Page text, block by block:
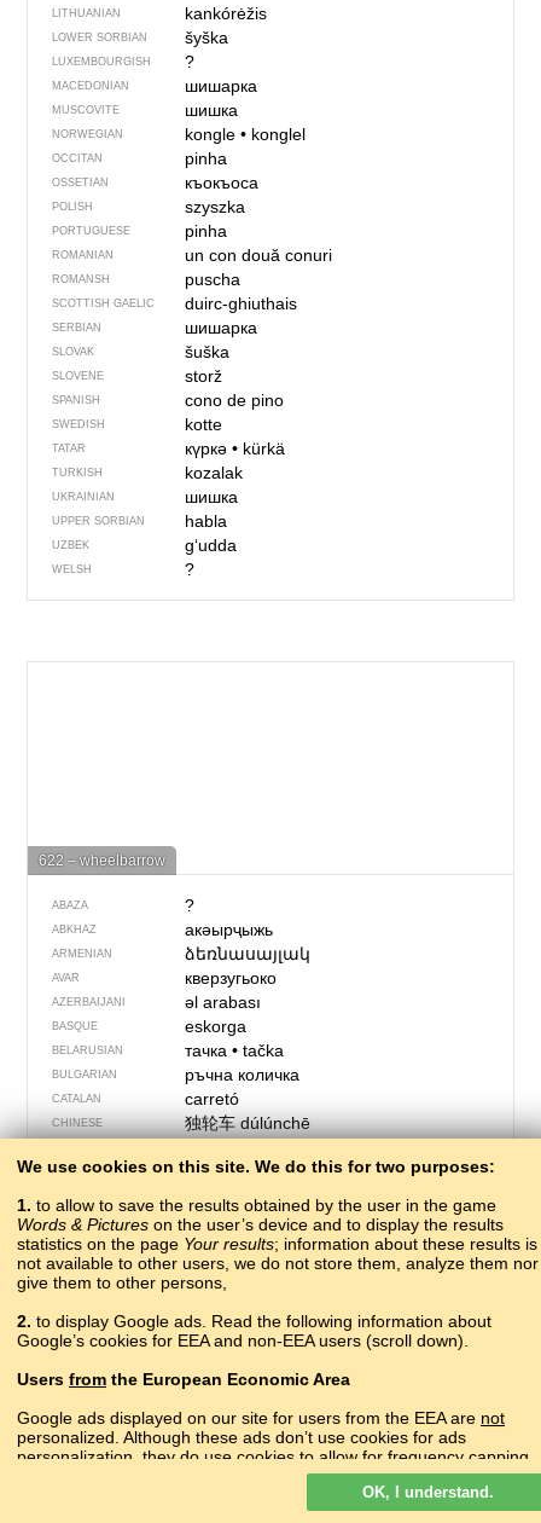
LITHUANIAN kankórėžis
LOWER SORBIAN šyška
LUXEMBOURGISH ?
MACEDONIAN шишарка
MUSCOVITE шишка
NORWEGIAN kongle• konglel
OCCITAN pinha
OSSETIAN къокъоса
POLISH szyszka
PORTUGUESE pinha
ROMANIAN un condouă conuri
ROMANSH puscha
SCOTTISH GAELIC duirc-ghiuthais
SERBIAN шишарка
SLOVAK šuška
SLOVENE storž
SPANISH cono de pino
SWEDISH kotte
TATAR күркә• kürkä
TURKISH kozalak
UKRAINIAN шишка
UPPER SORBIAN habla
UZBEK g‘udda
WELSH ?
622 – wheelbarrow
ABAZA ?
ABKHAZ акәырҷыжь
ARMENIAN ձեռնասայլակ
AVAR кверзугьоко
AZERBAIJANI əl arabası
BASQUE eskorga
BELARUSIAN тачка• tačka
BULGARIAN ръчна количка
CATALAN carretó
CHINESE 独轮车dúlúnchē
CRIMEAN TATAR ?
tačke, kolica
CZECH kolečko
DANISH trillebør
DUTCH kruiwagen
ENGLISH wheelbarrow
ERZYA тачка
ESPERANTO ĉarumo
FAROESE hjólbøra
FINNISH kottikärry
FRENCH brouette
FRIULIAN cariole
We use cookies on this site. We do this for two purposes:
1. to allow to save the results obtained by the user in the game
Words & Pictures on the user’s device and to display the results
statistics on the page Your results; information about these results is
not available to other users, we do not store them, analyze them nor
give them to other persons,
2. to display Google ads. Read the following information about
Google’s cookies for EEA and non-EEA users (scroll down).
Users from the European Economic Area
Google ads displayed on our site for users from the EEA are not
personalized. Although these ads don’t use cookies for ads
personalization, they do use cookies to allow for frequency capping,
aggregated ad reporting, and to combat fraud and abuse.
OK, I understand.